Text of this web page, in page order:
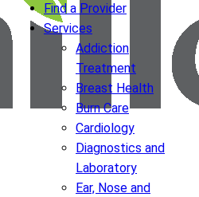
Find a Provider
Services
Addiction
Treatment
Breast Health
Burn Care
Cardiology
Diagnostics and
Laboratory
Ear, Nose and